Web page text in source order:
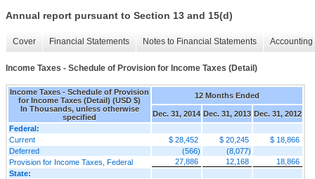
Annual report pursuant to Section 13 and 15(d)
Cover Financial Statements Notes to Financial Statements
Income Taxes - Schedule of Provision for Income Taxes (Detail)
Income Taxes - Schedule of Provision
for Income Taxes (Detail) (USD $)
In Thousands, unless otherwise
specified
12 Months Ended
Dec. 31, 2014 Dec. 31, 2013 Dec. 31, 2012
Federal:
Current
$ 28,452 $ 20,245
$ 18,866
Deferred
(566)
(8,077)
Provision for Income Taxes, Federal
27,886 12,168
18,866
State: